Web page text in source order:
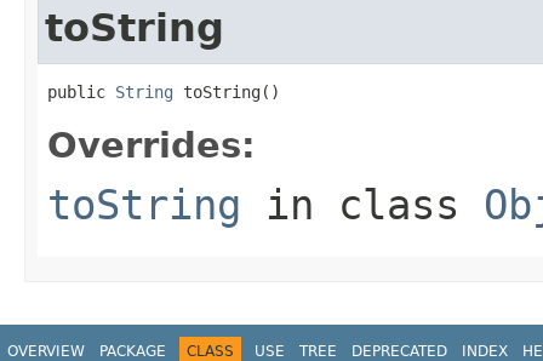
toString
public String toString()
Overrides:
toString in class
OVERVIEW PACKAGE CLASS USE TREE DEPRECATED INDEX